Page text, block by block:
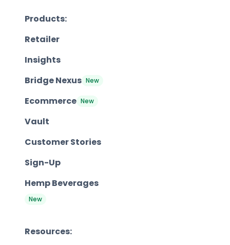
Products:
Retailer
Insights
Bridge Nexus New
Ecommerce New
Vault
Customer Stories
Sign-Up
Hemp Beverages
New
Resources: